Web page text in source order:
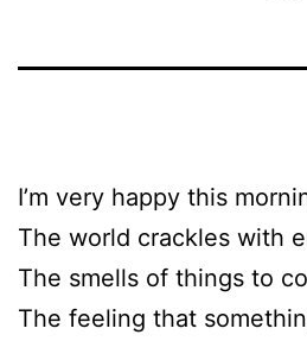
I’m very happy this
The world crackles with
The smells of things to
The feeling that